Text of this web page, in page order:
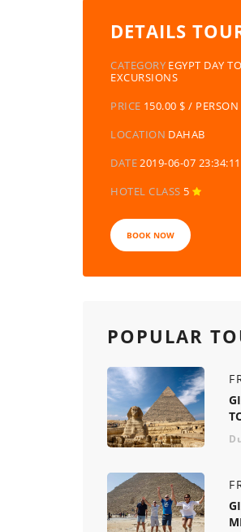
DETAILS
CATEGORY EGYPT DAY
EXCURSIONS
PRICE 150.00 $ / PERSON
LOCATION DAHAB
DATE2019-06-07 23:34:11
HOTEL CLASS 5
BOOK NOW
POPULAR